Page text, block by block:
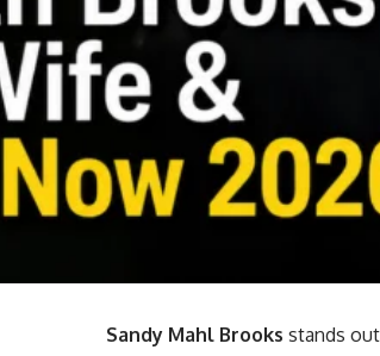
Sandy Mahl Brooks stands